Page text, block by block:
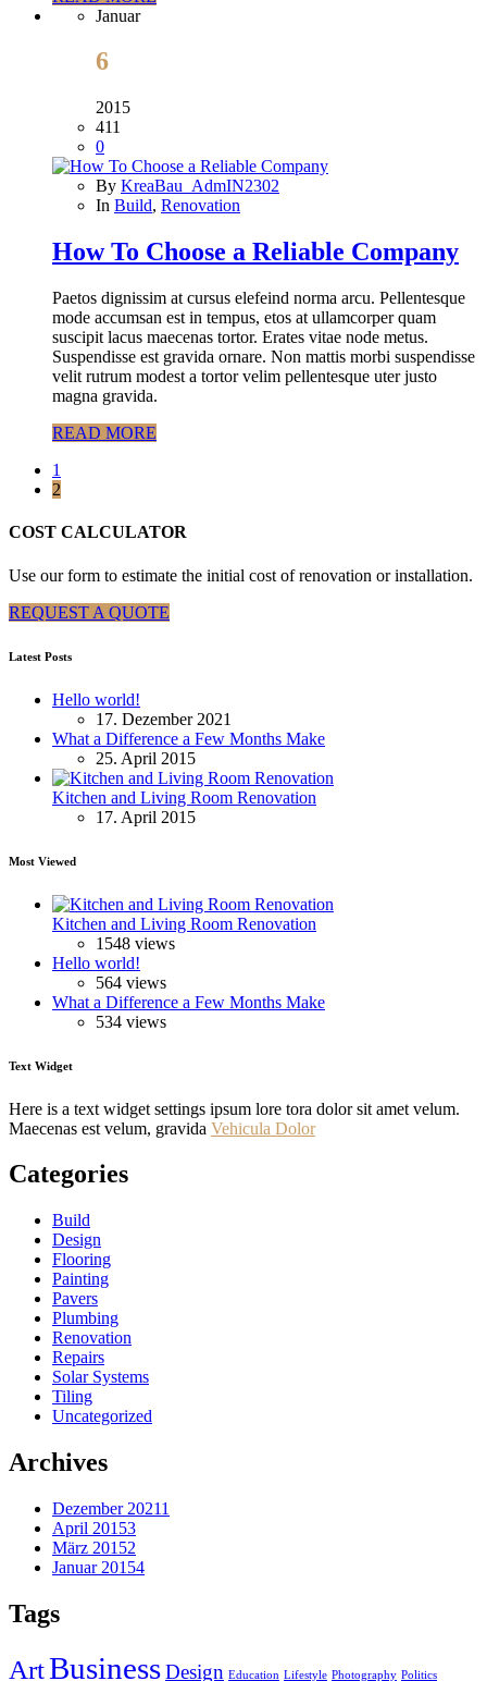
Januar
6
2015
411
0
By KreaBau_AdmIN2302
In Build, Renovation
How To Choose a Reliable Company
Paetos dignissim at cursus elefeind norma arcu. Pellentesque
mode accumsan est in tempus, etos at ullamcorper quam
suscipit lacus maecenas tortor. Erates vitae node metus.
Suspendisse est gravida ornare. Non mattis morbi suspendisse
velit rutrum modest a tortor velim pellentesque uter justo
magna gravida.
READ MORE
1
2
COST CALCULATOR
Use our form to estimate the initial cost of renovation or installation.
REQUEST A QUOTE
Latest Posts
Hello world!
17. Dezember 2021
What a Difference a Few Months Make
25. April 2015
Kitchen and Living Room Renovation
17. April 2015
Most Viewed
Kitchen and Living Room Renovation
1548 views
Hello world!
564 views
What a Difference a Few Months Make
534 views
Text Widget
Here is a text widget settings ipsum lore tora dolor sit amet velum.
Maecenas est velum, gravida Vehicula Dolor
Categories
Build
Design
Flooring
Painting
Pavers
Plumbing
Renovation
Repairs
Solar Systems
Tiling
Uncategorized
Archives
Dezember 20211
April 20153
März 20152
Januar 20154
Tags
ArtBusinessDesign Education Lifestyle Photography Politics